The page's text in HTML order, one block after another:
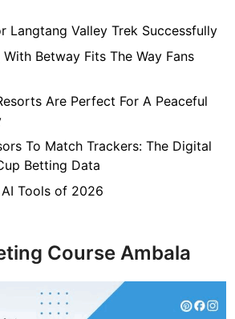
H
u
e
s
Langtang Valley Trek Successfully
Betway Fits The Way Fans
Are Perfect For A Peaceful
To Match Trackers: The Digital
Betting Data
Tools of 2026
Course Ambala